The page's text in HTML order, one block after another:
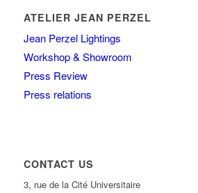
ATELIER JEAN PERZEL
Jean Perzel Lightings
Workshop & Showroom
Press Review
Press relations
CONTACT US
3, rue de la Cité Universitaire